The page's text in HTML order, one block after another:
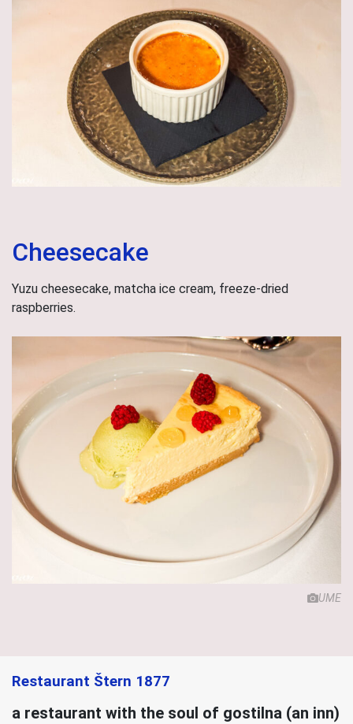
Cheesecake
Yuzu cheesecake, matcha ice cream, freeze-dried
raspberries.
UME
Restaurant Štern 1877
a restaurant with the soul of gostilna (an inn)